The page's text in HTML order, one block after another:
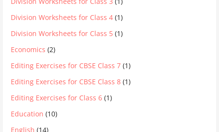
Division Worksheets for Class 4 (1)
Division Worksheets for Class 5 (1)
Economics (2)
Editing Exercises for CBSE Class 7 (1)
Editing Exercises for CBSE Class 8 (1)
Editing Exercises for Class 6 (1)
Education (10)
English (14)